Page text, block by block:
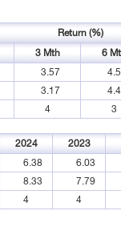
Return (%)
3 Mth
6
3.57
3.17
4 3
2024 2023
6.38
6.03
8.33
7.79
4 4